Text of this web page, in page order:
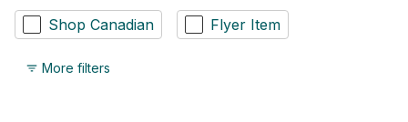
Shop Canadian Flyer Item
More filters